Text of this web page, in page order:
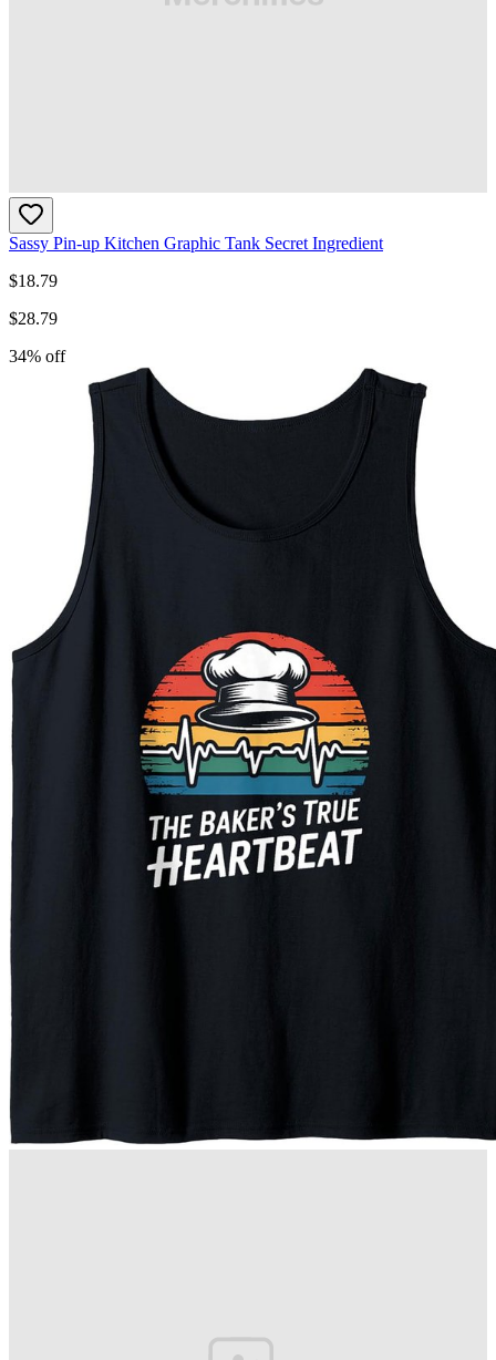
Sassy Pin-up Kitchen Graphic Tank Secret Ingredient
$18.79
$28.79
34% off